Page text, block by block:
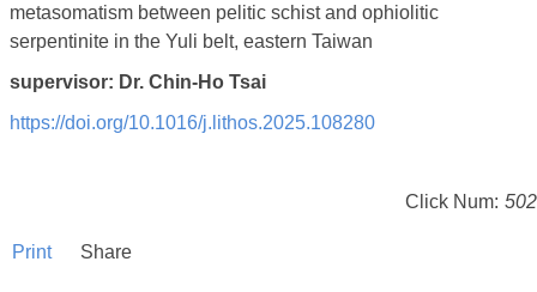
metasomatism between pelitic schist and ophiolitic
serpentinite in the Yuli belt, eastern Taiwan
supervisor: Dr. Chin-Ho Tsai
https://doi.org/10.1016/j. lithos.2025.108280
Click Num: 502
Print Share